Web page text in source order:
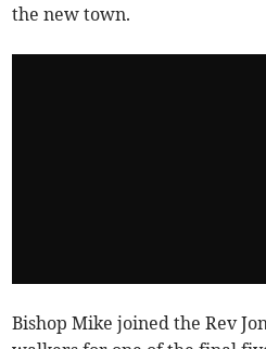
the new town.
Bishop Mike joined the Rev